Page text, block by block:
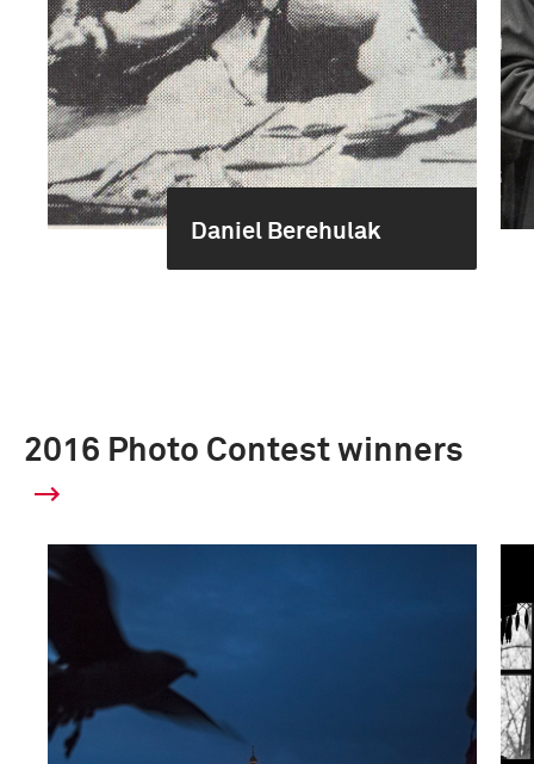
Daniel Berehulak
2016 Photo Contest winners